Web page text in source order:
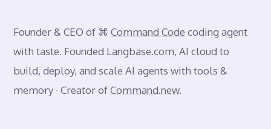
Founder & CEO of ⌘Command Code coding agent
with taste. Founded Langbase.com,AI cloud to
build, deploy, and scale AI agents with tools &
memory · Creator ofCommand.new.